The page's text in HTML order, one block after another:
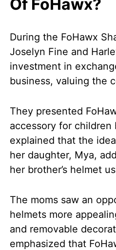
Of FoHawx?
During the FoHawx
Joselyn Fine and
investment in
business, valuing the
They presented
accessory for
explained that the
her daughter, Mya,
her brother’s helmet
The moms saw an
helmets more
and removable
emphasized that